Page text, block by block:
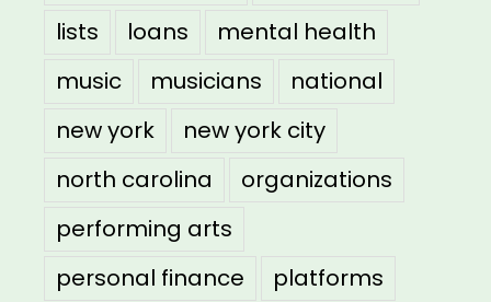
lists
loans
mental health
music
musicians
national
new york
new york city
north carolina
organizations
performing arts
personal finance
platforms